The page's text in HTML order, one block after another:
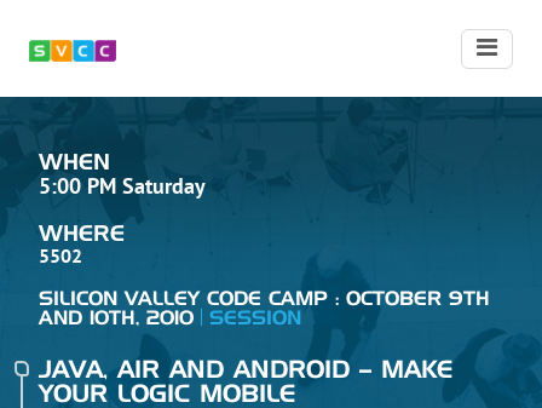
WHEN
5:00 PM Saturday
WHERE
5502
SILICON VALLEY CODE CAMP : OCTOBER 9TH
AND 10TH, 2010
SESSION
JAVA, AIR AND ANDROID – MAKE
YOUR LOGIC MOBILE